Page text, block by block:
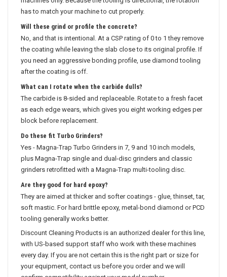
machines only. Because the tooling is directional, the rotation
has to match your machine to cut properly.
Will these grind or profile the concrete?
No, and that is intentional. At a CSP rating of 0 to 1 they remove
the coating while leaving the slab close to its original profile. If
you need an aggressive bonding profile, use diamond tooling
after the coating is off.
What can I rotate when the carbide dulls?
The carbide is 8-sided and replaceable. Rotate to a fresh facet
as each edge wears, which gives you eight working edges per
block before replacement.
Do these fit Turbo Grinders?
Yes - Magna-Trap Turbo Grinders in 7, 9 and 10 inch models,
plus Magna-Trap single and dual-disc grinders and classic
grinders retrofitted with a Magna-Trap multi-tooling disc.
Are they good for hard epoxy?
They are aimed at thicker and softer coatings - glue, thinset, tar,
soft mastic. For hard brittle epoxy, metal-bond diamond or PCD
tooling generally works better.
Discount Cleaning Products is an authorized dealer for this line,
with US-based support staff who work with these machines
every day. If you are not certain this is the right part or size for
your equipment, contact us before you order and we will